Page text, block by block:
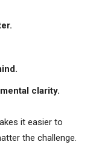
clarity.
it easier to
the challenge.